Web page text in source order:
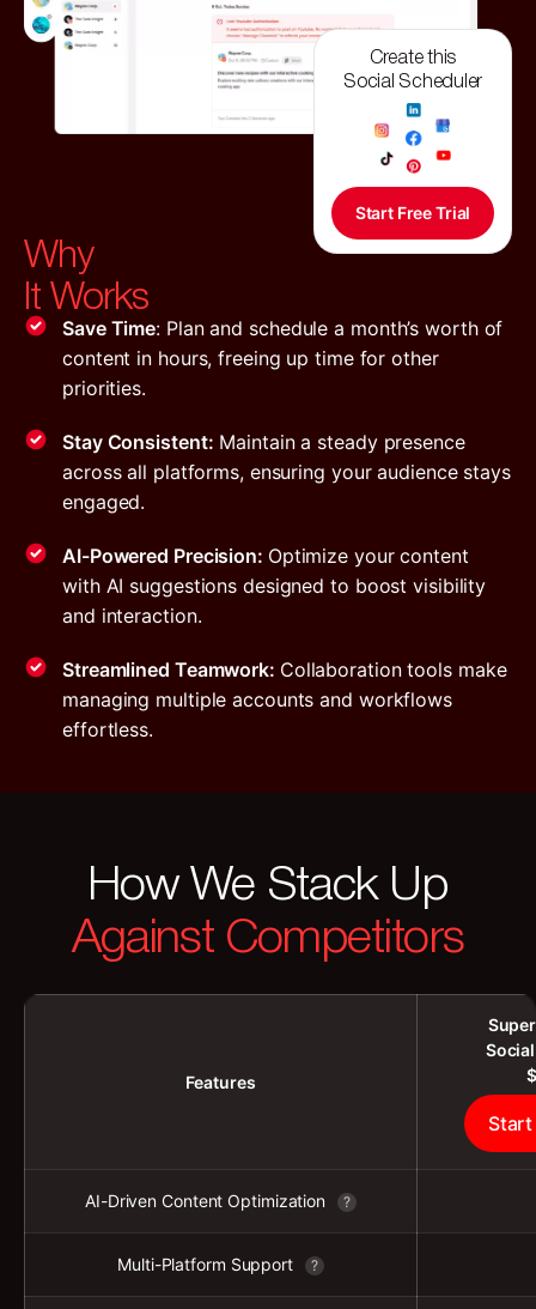
Create this
Social Scheduler
Start Free Trial
Why
It Works
Save Time: Plan and schedule a month’s worth of
content in hours, freeing up time for other
priorities.
Stay Consistent: Maintain a steady presence
across all platforms, ensuring your audience stays
engaged.
AI-Powered Precision: Optimize your content
with AI suggestions designed to boost visibility
and interaction.
Streamlined Teamwork: Collaboration tools make
managing multiple accounts and workflows
effortless.
How We Stack Up
Against Competitors
Features
Start
AI-Driven Content Optimization ?
Multi-Platform Support ?